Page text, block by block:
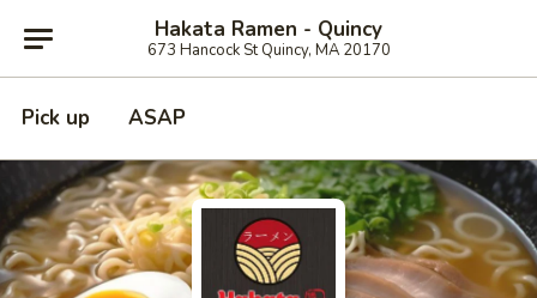
Hakata Ramen - Quincy
673 Hancock St Quincy, MA 20170
Pick up ASAP